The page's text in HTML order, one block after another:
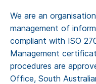
We are an
management of
compliant with ISO
Management
procedures are
Office, South